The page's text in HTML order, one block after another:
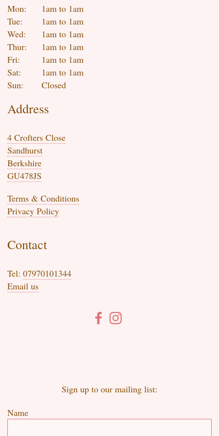
Mon:
1am to 1am
Tue:
1am to 1am
Wed:
1am to 1am
Thur:
1am to 1am
Fri:
1am to 1am
Sat:
1am to 1am
Sun:
Closed
Address
4 Crofters Close
Sandhurst
Berkshire
GU478JS
Terms & Conditions
Privacy Policy
Contact
Tel: 07970101344
Email us
Sign up to our mailing list:
Name